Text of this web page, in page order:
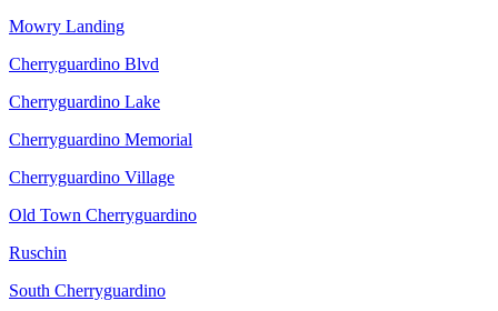
Mowry Landing
Cherryguardino Blvd
Cherryguardino Lake
Cherryguardino Memorial
Cherryguardino Village
Old Town Cherryguardino
Ruschin
South Cherryguardino